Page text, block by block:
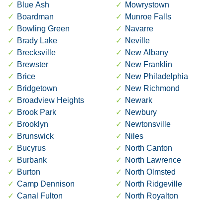
Blue Ash
Boardman
Bowling Green
Brady Lake
Brecksville
Brewster
Brice
Bridgetown
Broadview Heights
Brook Park
Brooklyn
Brunswick
Bucyrus
Burbank
Burton
Camp Dennison
Canal Fulton
Mowrystown
Munroe Falls
Navarre
Neville
New Albany
New Franklin
New Philadelphia
New Richmond
Newark
Newbury
Newtonsville
Niles
North Canton
North Lawrence
North Olmsted
North Ridgeville
North Royalton